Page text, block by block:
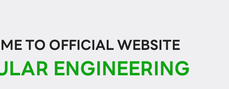
TO OFFICIAL WEBSITE
ENGINEERING